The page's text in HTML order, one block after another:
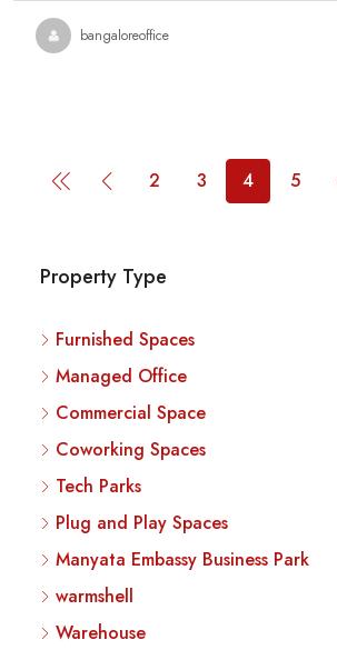
bangaloreoffice
2 3 4 5
Property Type
Furnished Spaces
Managed Office
Commercial Space
Coworking Spaces
Tech Parks
Plug and Play Spaces
Manyata Embassy Business Park
warmshell
Warehouse